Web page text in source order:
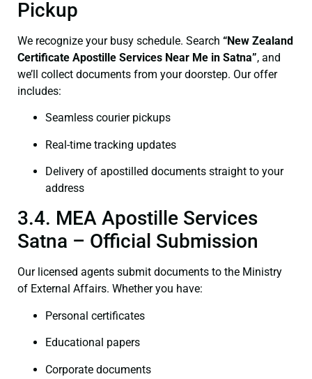
Pickup
We recognize your busy schedule. Search “New Zealand
Certificate Apostille Services Near Me in Satna”, and
we’ll collect documents from your doorstep. Our offer
includes:
Seamless courier pickups
Real-time tracking updates
Delivery of apostilled documents straight to your
address
3.4. MEA Apostille Services
Satna – Official Submission
Our licensed agents submit documents to the Ministry
of External Affairs. Whether you have:
Personal certificates
Educational papers
Corporate documents